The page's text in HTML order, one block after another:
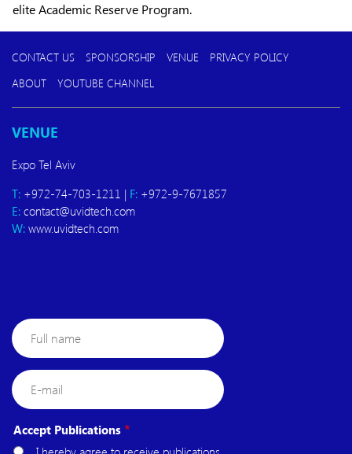
elite Academic Reserve Program.
CONTACT US SPONSORSHIP VENUE
PRIVACY POLICY
ABOUT
YOUTUBE CHANNEL
VENUE
Expo Tel Aviv
T: +972-74-703-1211 | F: +972-9-7671857
E: contact@uvidtech.com
W: www.uvidtech.com
Full
name
E-
mail
Accept Publications